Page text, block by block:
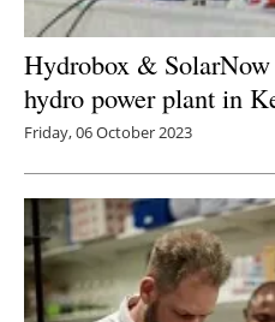
Hydrobox &
hydro power plant in
Friday, 06 October 2023